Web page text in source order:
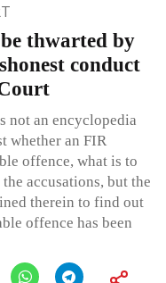
thwarted by
conduct
not an encyclopedia
whether an FIR
offence, what is to
accusations, but the
therein to find out
offence has been